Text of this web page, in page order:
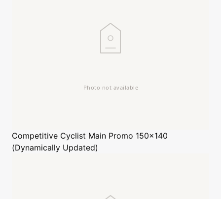
Competitive Cyclist Main Promo 150x140
(Dynamically Updated)